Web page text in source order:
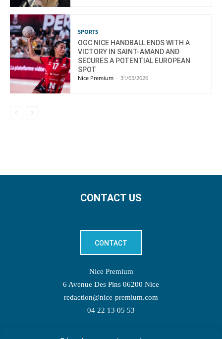
SPORTS
OGC NICE HANDBALL ENDS WITH A
VICTORY IN SAINT-AMAND AND
SECURES A POTENTIAL EUROPEAN
SPOT
Nice Premium - 31/05/2026
CONTACT US
CONTACT
Nice Premium
6 Avenue Des Pins 06200 Nice
redaction@nice-premium.com
04 22 13 05 53